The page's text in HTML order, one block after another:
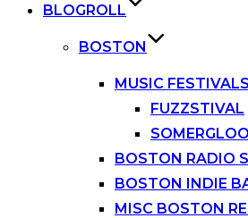
BLOGROLL
BOSTON
MUSIC FESTIVALS
FUZZSTIVAL
BOSTON RADIO
BOSTON INDIE
MISC BOSTON